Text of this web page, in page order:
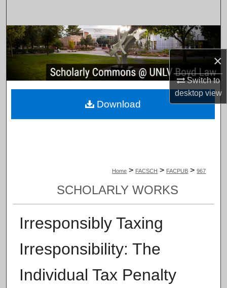
×
Switch to
desktopview
Browse Collections
My Account
About
Home > FACSCH > FACPUB > 967
SCHOLARLY WORKS
Irresponsibly Taxing
Irresponsibility: The
Individual Tax Penalty
Download